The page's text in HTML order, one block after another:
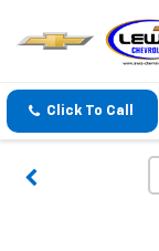
Click To Call